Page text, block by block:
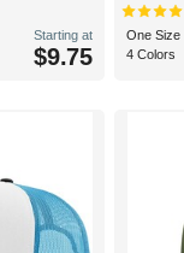
Starting at
$9.75
One Size
4 Colors